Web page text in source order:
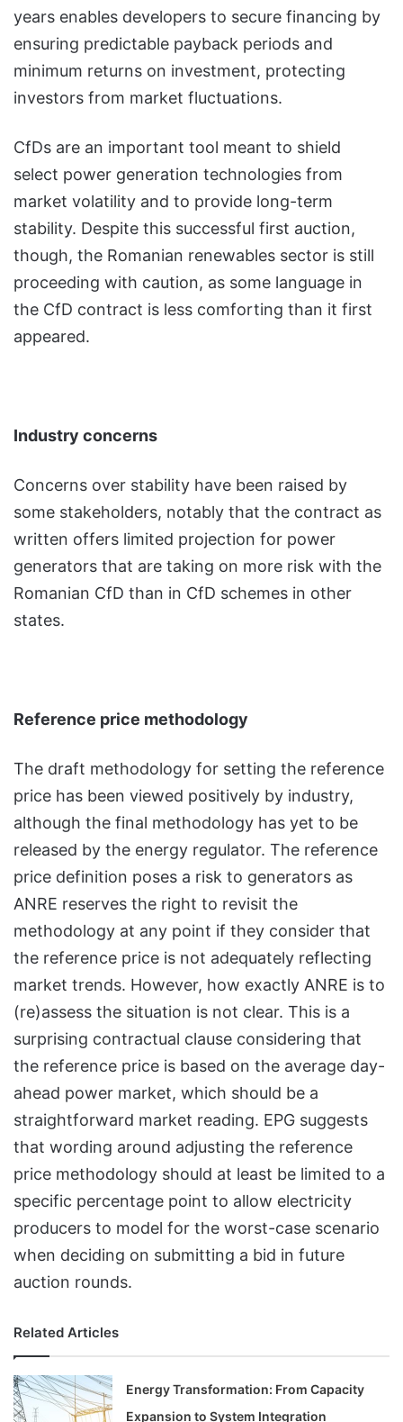
years enables developers to secure financing by
ensuring predictable payback periods and
minimum returns on investment, protecting
investors from market fluctuations.
CfDs are an important tool meant to shield
select power generation technologies from
market volatility and to provide long-term
stability. Despite this successful first auction,
though, the Romanian renewables sector is still
proceeding with caution, as some language in
the CfD contract is less comforting than it first
appeared.
Industry concerns
Concerns over stability have been raised by
some stakeholders, notably that the contract as
written offers limited projection for power
generators that are taking on more risk with the
Romanian CfD than in CfD schemes in other
states.
Reference price methodology
The draft methodology for setting the reference
price has been viewed positively by industry,
although the final methodology has yet to be
released by the energy regulator. The reference
price definition poses a risk to generators as
ANRE reserves the right to revisit the
methodology at any point if they consider that
the reference price is not adequately reflecting
market trends. However, how exactly ANRE is to
(re)assess the situation is not clear. This is a
surprising contractual clause considering that
the reference price is based on the average day-
ahead power market, which should be a
straightforward market reading. EPG suggests
that wording around adjusting the reference
price methodology should at least be limited to a
specific percentage point to allow electricity
producers to model for the worst-case scenario
when deciding on submitting a bid in future
auction rounds.
Related Articles
Energy Transformation: From Capacity
Expansion to System Integration